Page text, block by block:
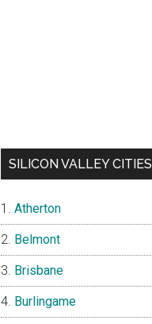
SILICON VALLEY CITIES
Atherton
Belmont
Brisbane
Burlingame